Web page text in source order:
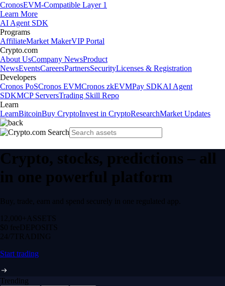
CronosEVM-Compatible Layer 1
Learn More
AI Agent SDK
Programs
AffiliateMarket MakerVIP Portal
Crypto.com
About UsCompany NewsProduct
NewsEventsCareersPartnersSecurityLicenses & Registration
Developers
Cronos PoSCronos EVMCronos zkEVMPay SDKAI Agent
SDKMCP ServersTrading Skill Repo
Learn
LearnBitcoinBuy CryptoInvest in CryptoResearchMarket Updates
Crypto, stocks, predictions – all
in one powerful platform
Buy, trade, earn and spend securely in one regulated app.
12,000+ ASSETS
$0 feeDEPOSITS
24/7 TRADING
Start trading
Trending